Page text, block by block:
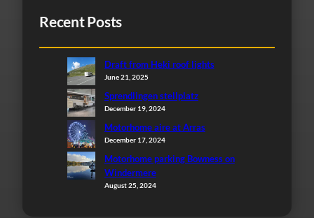
Recent Posts
Draft from Heki roof lights
June 21, 2025
Sprendlingen stellplatz
December 19, 2024
Motorhome aire at Arras
December 17, 2024
Motorhome parking Bowness on
Windermere
August 25, 2024